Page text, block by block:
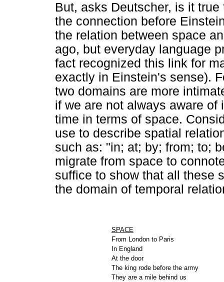
But, asks Deutscher, is it
the connection before
the relation between space
ago, but everyday language
fact recognized this link for
exactly in Einstein's sense).
two domains are more
if we are not always aware
time in terms of space.
use to describe spatial
such as: "in; at; by; from; to;
migrate from space to
suffice to show that all these
the domain of temporal
SPACE
From London to Paris
In England
At the door
The king rode before the army
They are a mile behind us